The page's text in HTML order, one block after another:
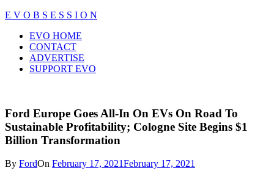
Skip
content
E V O B S E S S I O N
Close
Menu
EVO HOME
CONTACT
ADVERTISE
SUPPORT EVO
Ford Europe Goes All-In On EVs On Road To
Sustainable Profitability; Cologne Site Begins $1
Billion Transformation
By FordOn February 17, 2021February 17, 2021